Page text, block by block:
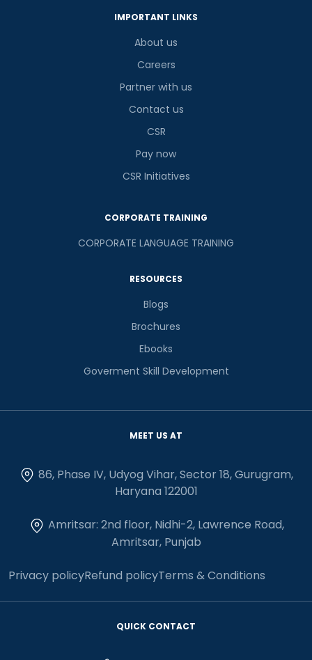
IMPORTANT LINKS
About us
Careers
Partner with us
Contact us
CSR
Pay now
CSR Initiatives
CORPORATE TRAINING
CORPORATE LANGUAGE TRAINING
RESOURCES
Blogs
Brochures
Ebooks
Goverment Skill Development
MEET US AT
86, Phase IV, Udyog Vihar, Sector 18, Gurugram,
Haryana 122001
Amritsar: 2nd floor, Nidhi-2, Lawrence Road,
Amritsar, Punjab
Privacy policyRefund policyTerms & Conditions
QUICK CONTACT